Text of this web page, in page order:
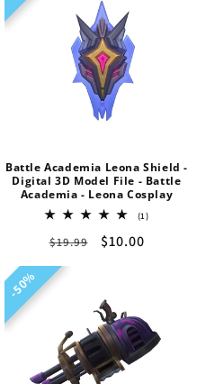
Battle Academia Leona Shield -
Digital 3D Model File - Battle
Academia - Leona Cosplay
(1)1
Regular
price
$19.99
Sale
$10.00
50%
50%